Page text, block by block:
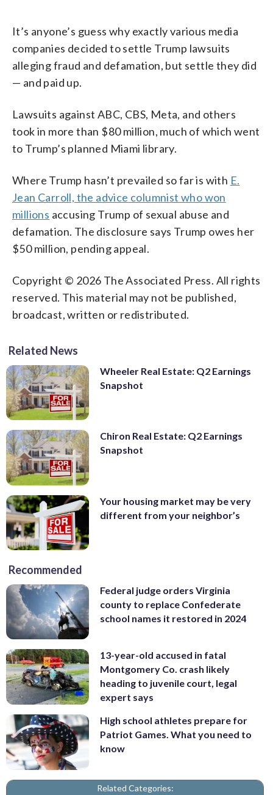
It’s anyone’s guess why exactly various media
companies decided to settle Trump lawsuits
alleging fraud and defamation, but settle they did
— and paid up.
Lawsuits against ABC, CBS, Meta, and others
took in more than $80 million, much of which went
to Trump’s planned Miami library.
Where Trump hasn’t prevailed so far is with E.
Jean Carroll, the advice columnist who won
millions accusing Trump of sexual abuse and
defamation. The disclosure says Trump owes her
$50 million, pending appeal.
Copyright © 2026 The Associated Press. All rights
reserved. This material may not be published,
broadcast, written or redistributed.
Related News
Wheeler Real Estate: Q2 Earnings
Snapshot
Chiron Real Estate: Q2 Earnings
Snapshot
Your housing market may be very
different from your neighbor’s
Recommended
Federal judge orders Virginia
county to replace Confederate
school names it restored in 2024
13-year-old accused in fatal
Montgomery Co. crash likely
heading to juvenile court, legal
expert says
High school athletes prepare for
Patriot Games. What you need to
know
Related Categories: